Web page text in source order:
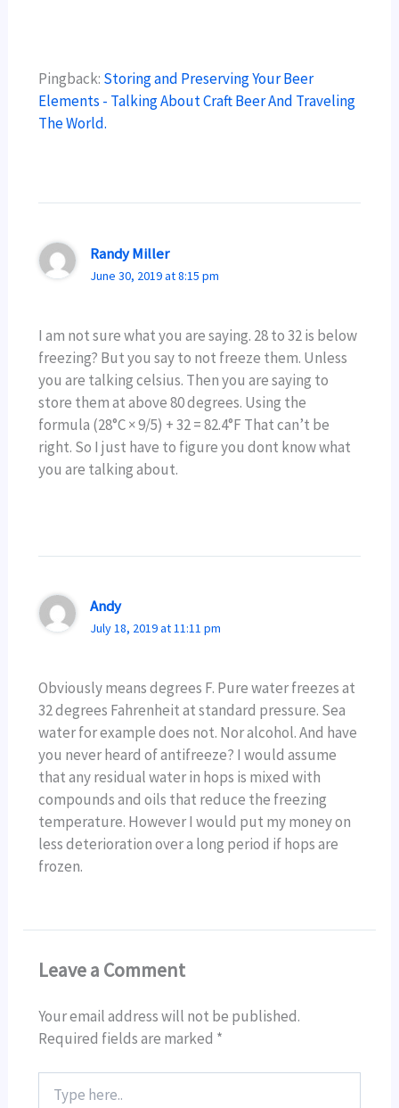
Pingback: Storing and Preserving Your Beer
Elements - Talking About Craft Beer And Traveling
The World.
Randy Miller
June 30, 2019 at 8:15 pm
I am not sure what you are saying. 28 to 32 is below
freezing? But you say to not freeze them. Unless
you are talking celsius. Then you are saying to
store them at above 80 degrees. Using the
formula (28°C × 9/5) + 32 = 82.4°F That can’t be
right. So I just have to figure you dont know what
you are talking about.
Andy
July 18, 2019 at 11:11 pm
Obviously means degrees F. Pure water freezes at
32 degrees Fahrenheit at standard pressure. Sea
water for example does not. Nor alcohol. And have
you never heard of antifreeze? I would assume
that any residual water in hops is mixed with
compounds and oils that reduce the freezing
temperature. However I would put my money on
less deterioration over a long period if hops are
frozen.
Leave a Comment
Your email address will not be published.
Required fields are marked *
here..